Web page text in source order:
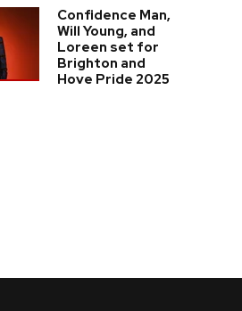
Confidence Man,
Will Young, and
Loreen set for
Brighton and
Hove Pride 2025